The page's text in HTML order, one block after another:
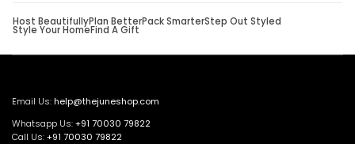
Host BeautifullyPlan BetterPack SmarterStep Out Styled
Style Your HomeFind A Gift
Email Us:help@thejuneshop.com
Whatsapp Us:+91 70030 79822
Call Us:+91 70030 79822